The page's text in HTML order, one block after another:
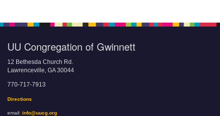
UU Congregation of Gwinnett
12 Bethesda Church Rd.
Lawrenceville, GA 30044
770-717-7913
Directions
email: info@uucg.org